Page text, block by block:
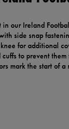
in our Ireland
side snap
for additional
to prevent
mark the start of